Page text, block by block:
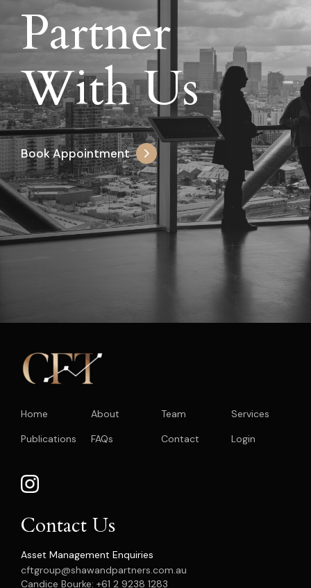
Partner
With Us
Book Appointment
Home About Team
Services
Publications
FAQs Contact Login
Contact Us
Asset Management Enquiries
cftgroup@shawandpartners.com.au
Candice Bourke: +61 2 9238 1283